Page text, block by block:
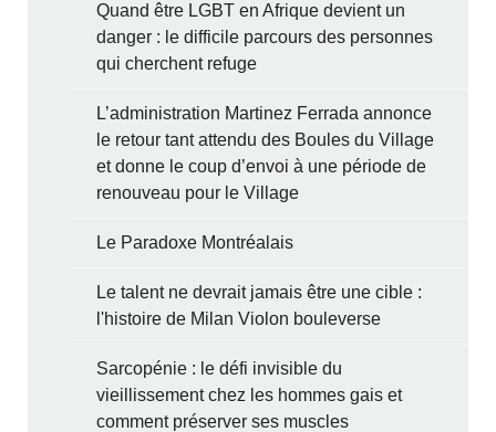
Quand être LGBT en Afrique devient un
danger : le difficile parcours des personnes
qui cherchent refuge
L’administration Martinez Ferrada annonce
le retour tant attendu des Boules du Village
et donne le coup d’envoi à une période de
renouveau pour le Village
Le Paradoxe Montréalais
Le talent ne devrait jamais être une cible :
l'histoire de Milan Violon bouleverse
Sarcopénie : le défi invisible du
vieillissement chez les hommes gais et
comment préserver ses muscles